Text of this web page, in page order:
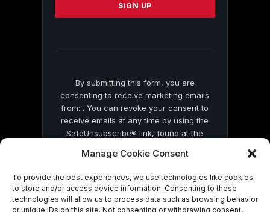
Manage Cookie Consent
To provide the best experiences, we use technologies like cookies
to store and/or access device information. Consenting to these
technologies will allow us to process data such as browsing behavior
or unique IDs on this site. Not consenting or withdrawing consent,
this
By submitting this form, you are
consenting to receive marketing emails
from: . You can revoke your consent to
receive emails at any time by using the
SafeUnsubscribe® link, found at the
by Constant Contact